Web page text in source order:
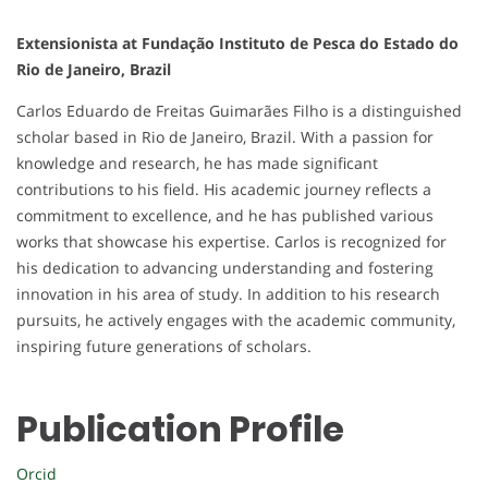
Extensionista at Fundação Instituto de Pesca do Estado do
Rio de Janeiro, Brazil
Carlos Eduardo de Freitas Guimarães Filho is a distinguished
scholar based in Rio de Janeiro, Brazil. With a passion for
knowledge and research, he has made significant
contributions to his field. His academic journey reflects a
commitment to excellence, and he has published various
works that showcase his expertise. Carlos is recognized for
his dedication to advancing understanding and fostering
innovation in his area of study. In addition to his research
pursuits, he actively engages with the academic community,
inspiring future generations of scholars.
Publication Profile
Orcid